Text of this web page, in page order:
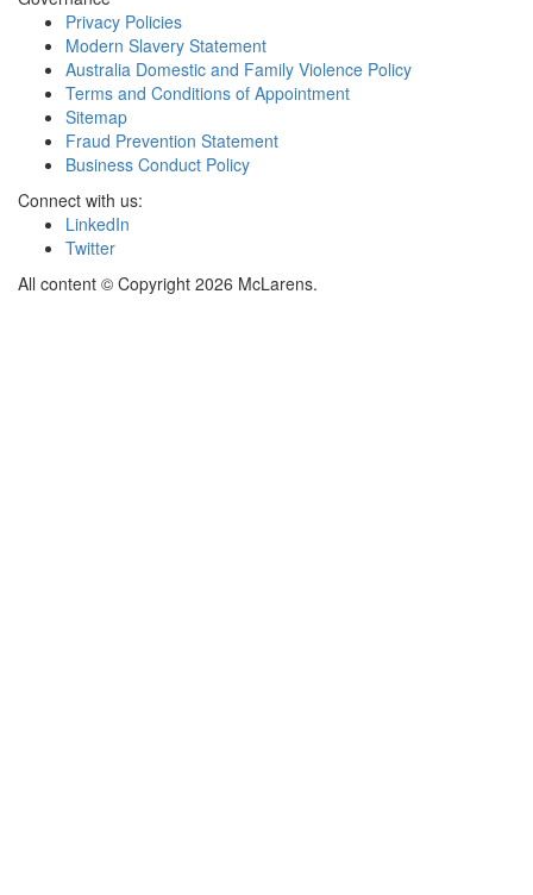
Privacy Policies
Modern Slavery Statement
Australia Domestic and Family Violence Policy
Terms and Conditions of Appointment
Sitemap
Fraud Prevention Statement
Business Conduct Policy
Connect with us:
LinkedIn
Twitter
All content © Copyright 2026 McLarens.